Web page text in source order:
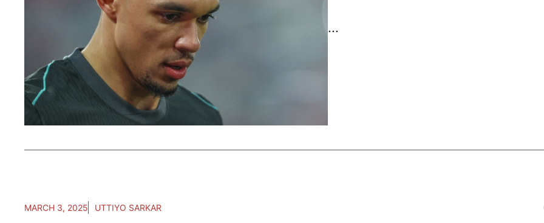
...
MARCH 3, 2025 UTTIYO SARKAR